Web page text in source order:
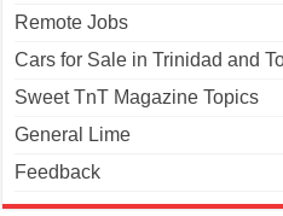
Remote Jobs
Cars for Sale in Trinidad and
Sweet TnT Magazine Topics
General Lime
Feedback